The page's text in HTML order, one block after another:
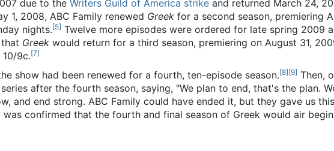
due to the Writers Guild of America strike and returned March 24,
1, 2008, ABC Family renewed Greek for a second season, premiering
nights.[5] Twelve more episodes were ordered for late spring 2009
Greek would return for a third season, premiering on August 31,
9c.[7]
show had been renewed for a fourth, ten-episode season.[8][9] Then,
after the fourth season, saying, "We plan to end, that's the plan.
and end strong. ABC Family could have ended it, but they gave us
was confirmed that the fourth and final season of Greek would air